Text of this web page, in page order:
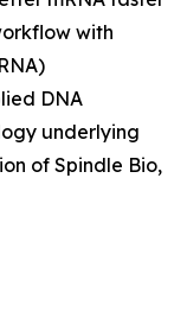
with
DNA
underlying
of Spindle Bio,